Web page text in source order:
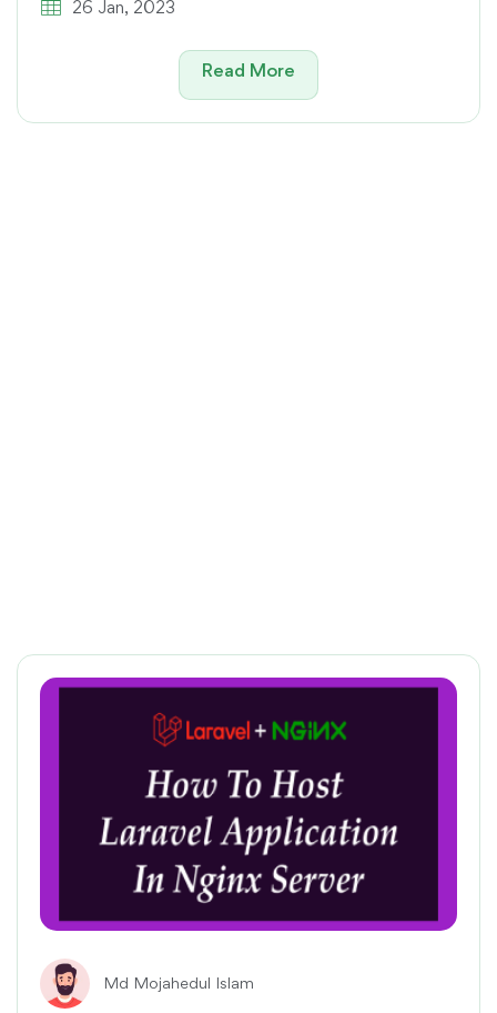
26 Jan, 2023
Read More
Md Mojahedul Islam